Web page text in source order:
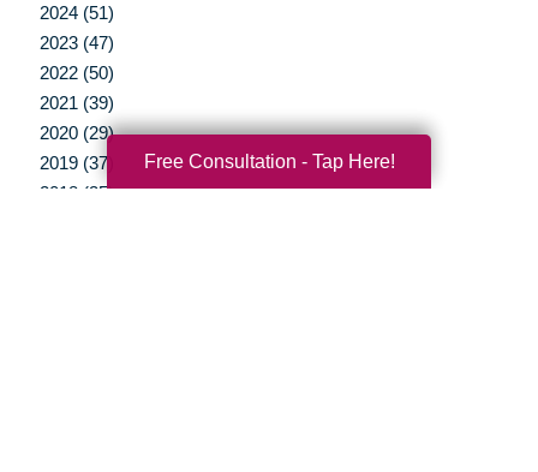
2024 (51)
2023 (47)
2022 (50)
2021 (39)
2020 (29)
2019 (37)
2018 (35)
Free Consultation - Tap Here!